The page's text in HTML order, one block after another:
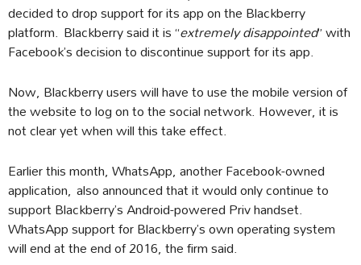
decided to drop support for its app on the Blackberry
platform. Blackberry said it is “extremely disappointed” with
Facebook’s decision to discontinue support for its app.
Now, Blackberry users will have to use the mobile version of
the website to log on to the social network. However, it is
not clear yet when will this take effect.
Earlier this month, WhatsApp, another Facebook-owned
application, also announced that it would only continue to
support Blackberry’s Android-powered Priv handset.
WhatsApp support for Blackberry’s own operating system
will end at the end of 2016, the firm said.